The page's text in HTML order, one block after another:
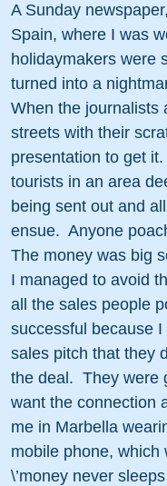
A Sunday
Spain, where I was
holidaymakers were
turned into a
When the journalists
streets with their
presentation to get it.
tourists in an area
being sent out and
ensue.  Anyone
The money was big
I managed to avoid
all the sales people
successful because I
sales pitch that they
the deal.  They were
want the connection
me in Marbella
mobile phone, which
\’money never